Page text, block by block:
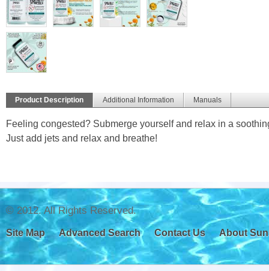
Product Description Additional Information Manuals
Feeling congested? Submerge yourself and relax in a
Just add jets and relax and breathe!
© 2012. All Rights Reserved.
Site Map Advanced Search Contact Us About